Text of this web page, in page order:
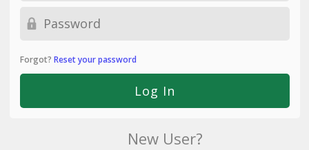
Forgot? Reset your password
New User?